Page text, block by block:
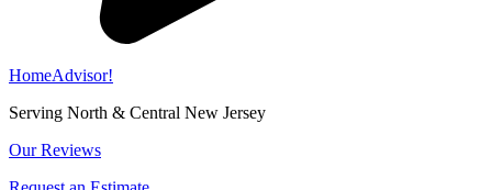
HomeAdvisor!
Serving North & Central New Jersey
Our Reviews